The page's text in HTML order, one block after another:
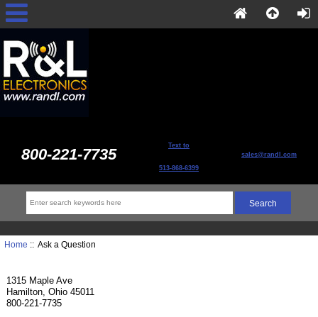
800-221-7735 Text to
513-868-6399
sales@randl.com
Home :: Ask a Question
1315 Maple Ave
Hamilton, Ohio 45011
800-221-7735